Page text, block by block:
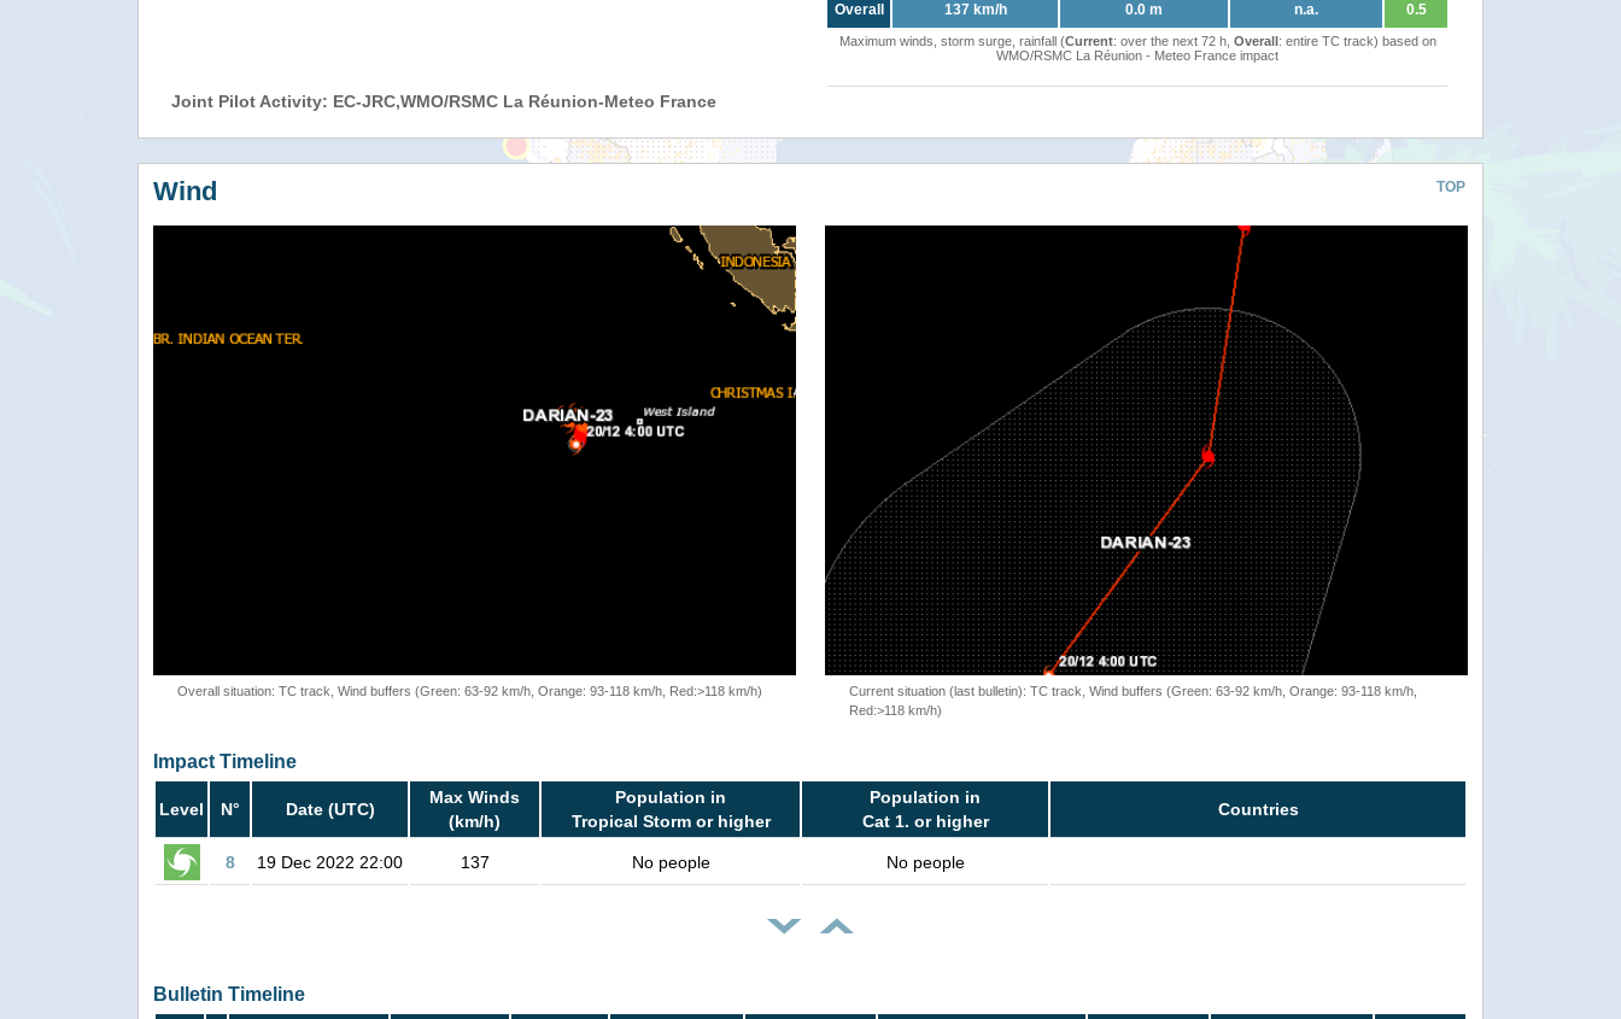
Overall 137 km/h 0.0 m n.a. 0.5
Maximum winds, storm surge, rainfall (Current: over the next 72 h, Overall: entire TC track) based on
WMO/RSMC La Réunion - Meteo France impact
Joint Pilot Activity: EC-JRC,WMO/RSMC La Réunion-Meteo France
TOP
Wind
Overall situation: TC track, Wind buffers (Green: 63-92 km/h, Orange: 93-118 km/h, Red:>118 km/h)
Current situation (last bulletin): TC track, Wind buffers (Green: 63-92 km/h, Orange: 93-118 km/h,
Red:>118 km/h)
Impact Timeline
Level N° Date (UTC)
Max Winds
(km/h)
Population in
Tropical Storm or higher
Population in
Cat 1. or higher
Countries
8 19 Dec 2022 22:00 137 No people No people
Bulletin Timeline